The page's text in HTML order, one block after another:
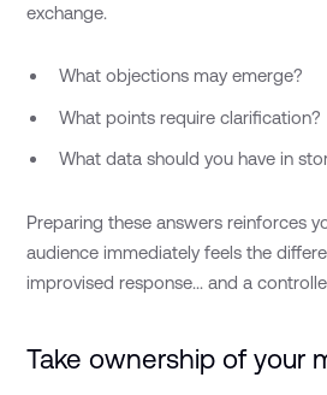
exchange.
What objections may emerge?
What points require clarification?
What data should you have in
Preparing these answers reinforces
audience immediately feels the
improvised response... and a
Take ownership of your